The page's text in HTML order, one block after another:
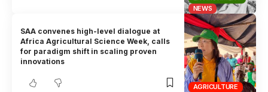
NEWS
AGRICULTURE
SAA convenes high-level dialogue at
Africa Agricultural Science Week, calls
for paradigm shift in scaling proven
innovations